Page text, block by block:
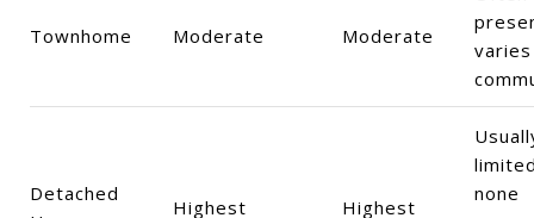
Townhome Moderate Moderate
Detached
Highest Highest
none